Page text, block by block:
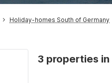
Holiday-homes South of Germany
3 properties in